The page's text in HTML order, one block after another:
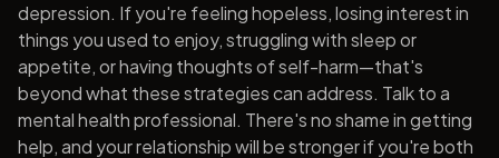
depression. If you're feeling hopeless, losing interest in
things you used to enjoy, struggling with sleep or
appetite, or having thoughts of self-harm—that's
beyond what these strategies can address. Talk to a
mental health professional. There's no shame in getting
help, and your relationship will be stronger if you're both